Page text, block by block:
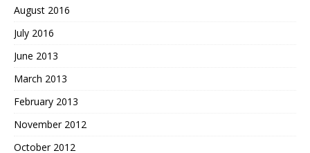
August 2016
July 2016
June 2013
March 2013
February 2013
November 2012
October 2012